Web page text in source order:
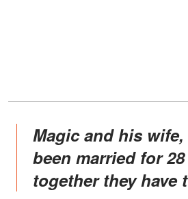
Magic and his wife, Cookie, have
been married for
together they have